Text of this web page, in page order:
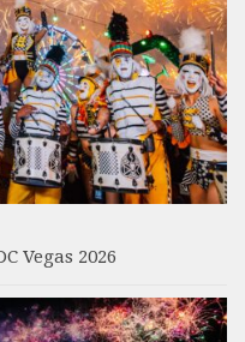
Vegas 2026